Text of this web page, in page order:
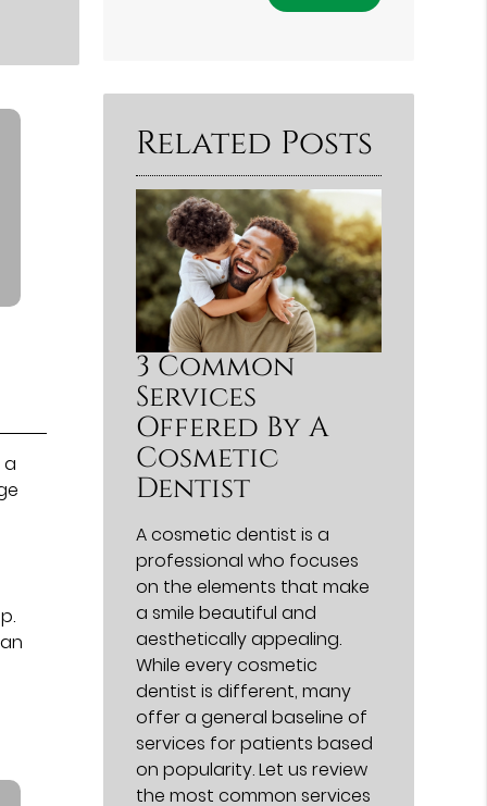
a
Related Posts
3 Common
Services
Offered By A
Cosmetic
Dentist
A cosmetic dentist is a
professional who focuses
on the elements that make
a smile beautiful and
aesthetically appealing.
While every cosmetic
dentist is different, many
offer a general baseline of
services for patients based
on popularity. Let us review
the most common services